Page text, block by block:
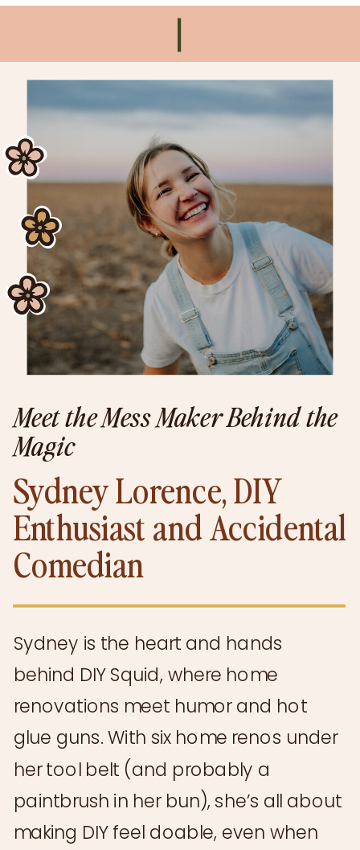
Sydney is the heart and hands
behind DIY Squid, where home
renovations meet humor and hot
glue guns. With six home renos under
her tool belt (and probably a
paintbrush in her bun), she’s all about
making DIY feel doable, even when
Meet the Mess Maker Behind the
Magic
Sydney Lorence, DIY
Enthusiast and Accidental
Comedian